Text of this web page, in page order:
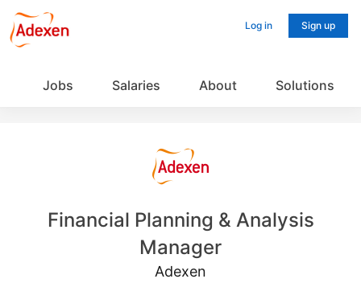
Sign up
Log in
Jobs Salaries About Solutions
Financial Planning & Analysis
Manager
Adexen